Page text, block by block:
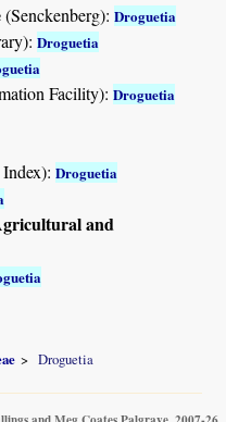
(Senckenberg):Droguetia
Droguetia
Facility):Droguetia
Index):Droguetia
and
Droguetia